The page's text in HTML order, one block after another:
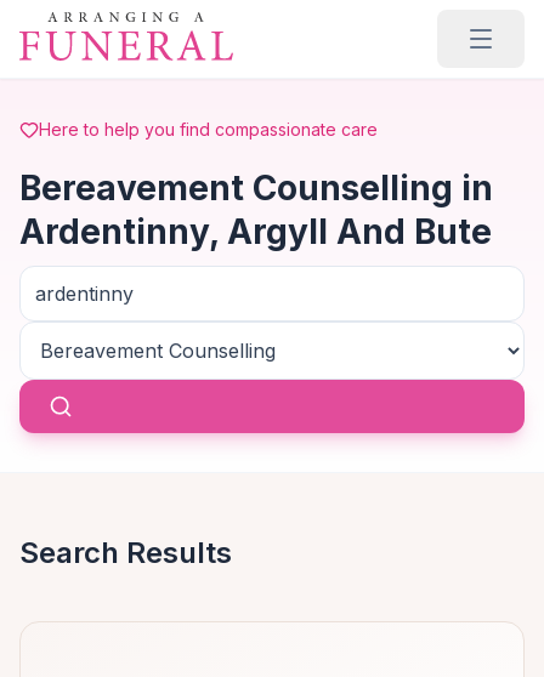
Skip to main content
Here to help you find compassionate care
Bereavement Counselling in
Ardentinny, Argyll And Bute
Search Results